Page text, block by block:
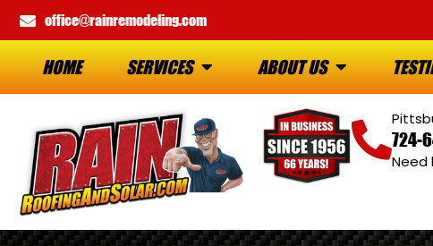
office@rainremodeling.com
HOME SERVICES ABOUT US
724-
Need